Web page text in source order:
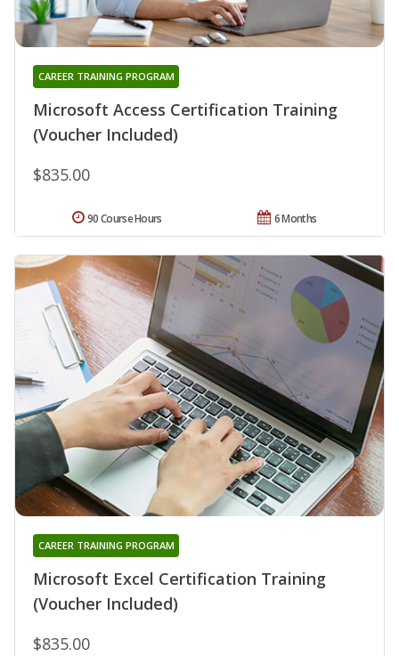
Microsoft Access Certification Training
(Voucher Included)
CAREER TRAINING PROGRAM
$835.00
6 Months
90 Course Hours
Microsoft Excel Certification Training
(Voucher Included)
CAREER TRAINING PROGRAM
$835.00